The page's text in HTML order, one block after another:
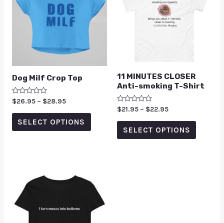
Dog Milf Crop Top
Rated
0
out
$26.95 – $28.95
SELECT OPTIONS
11 MINUTES CLOSER
Anti-smoking T-Shirt
Rated
0
out
$21.95 – $22.95
SELECT OPTIONS